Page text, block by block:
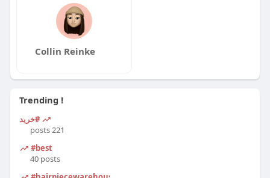
Collin Reinke
Trending !
#خرید
221 posts
#best
40 posts